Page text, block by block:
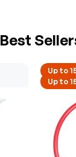
Best
Up to
Up to